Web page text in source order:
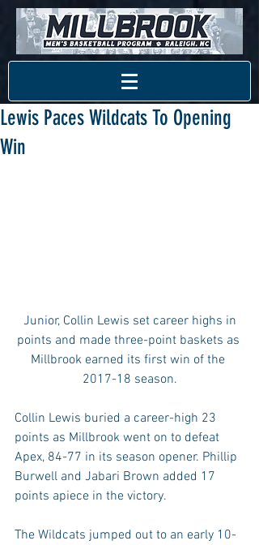
Lewis Paces Wildcats To Opening
Win
points and made three-point baskets as
Millbrook earned its first win of the
2017-18 season.
Collin Lewis buried a career-high 23
points as Millbrook went on to defeat
Apex, 84-77 in its season opener. Phillip
Burwell and Jabari Brown added 17
points apiece in the victory.
The Wildcats jumped out to an early 10-